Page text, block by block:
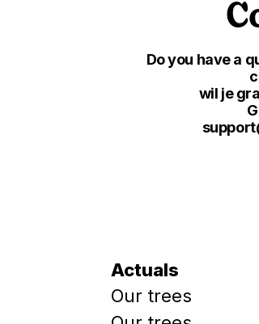
Do you have a
wil je
Actuals
Our trees